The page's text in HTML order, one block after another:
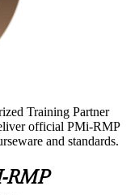
Training Partner
official PMi-RMP
and standards.
RMP